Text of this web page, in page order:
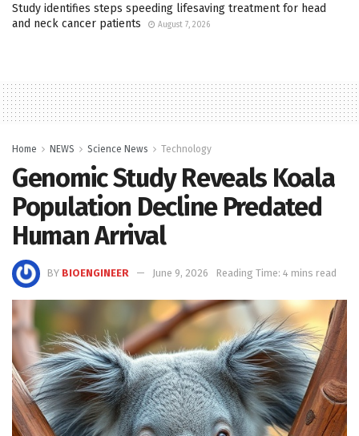
Study identifies steps speeding lifesaving treatment for head
and neck cancer patients
August 7, 2026
Home NEWS Science News Technology
Genomic Study Reveals Koala
Population Decline Predated
Human Arrival
BY BIOENGINEER June 9, 2026 Reading Time: 4 mins read